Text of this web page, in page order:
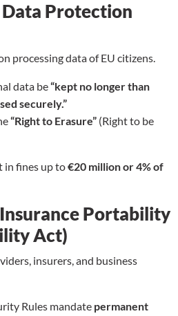
Data Protection
processing data of EU citizens.
data be“kept no longer than
securely.”
“Right to Erasure” (Right to be
in fines up to€20 million or 4% of
Portability
Act)
insurers, and business
Rules mandate permanent